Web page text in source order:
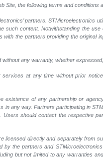
the following terms and conditions
partners. STMicroelectronics
such content. Notwithstanding the
the partners providing the original
any warranty, whether
at any time without prior
of any partnership or
any way. Partners participating in
should contact the respective
directly and separately from
the partners and
but not limited to any warranties